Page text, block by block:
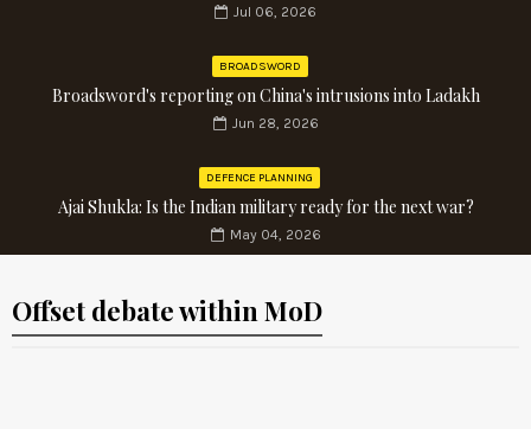
Jul 06, 2026
BROADSWORD
Broadsword's reporting on China's intrusions into Ladakh
Jun 28, 2026
DEFENCE PLANNING
Ajai Shukla: Is the Indian military ready for the next war?
May 04, 2026
Offset debate within MoD